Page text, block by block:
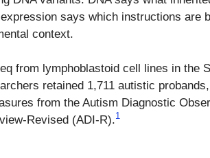
says which instructions are
context.
from lymphoblastoid cell lines in the
retained 1,711 autistic
from the Autism Diagnostic
Revised (ADI-R).1